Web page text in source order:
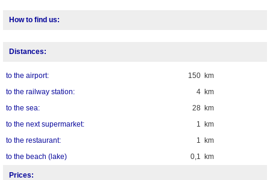
How to find us:
Distances:
150 km
to the airport:
4 km
to the railway station:
28 km
to the sea:
1 km
to the next supermarket:
1 km
to the restaurant:
0,1 km
to the beach (lake)
Prices: